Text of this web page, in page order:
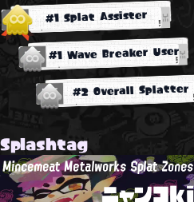
#1 Splat Assister
#1 Wave Breaker User
#2 Overall Splatter
Splashtag
Mincemeat Metalworks Splat